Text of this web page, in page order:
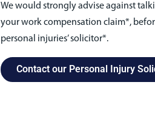
We would strongly advise against
your work compensation claim*,
personal injuries’ solicitor*.
Contact our Personal Injury